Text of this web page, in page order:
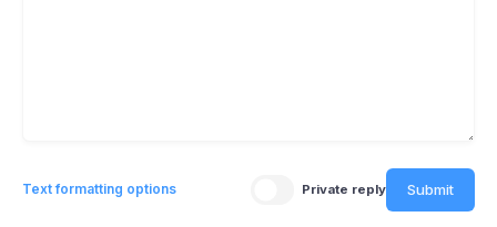
Text formatting options Private reply Submit